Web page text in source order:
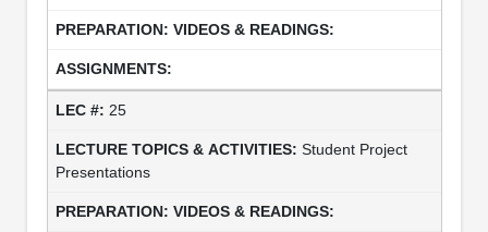
25
Student Project
Presentations